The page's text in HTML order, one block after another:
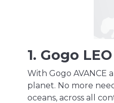
1. Gogo
With Gogo
planet. No more
oceans, across all